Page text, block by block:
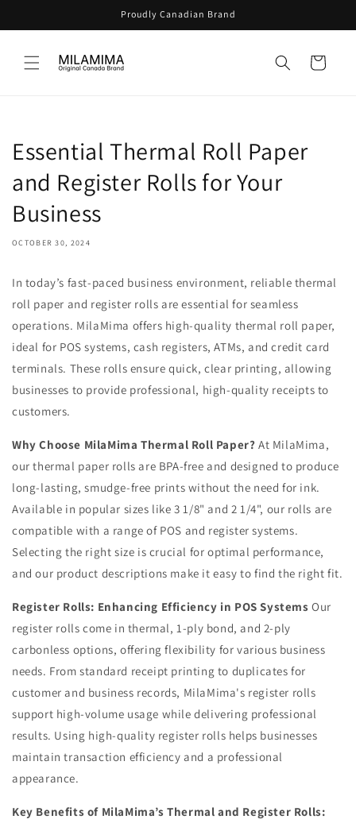
Proudly Canadian Brand
Cart
Essential Thermal Roll Paper
and Register Rolls for Your
Business
OCTOBER 30, 2024
In today’s fast-paced business environment, reliable thermal
roll paper and register rolls are essential for seamless
operations. MilaMima offers high-quality thermal roll paper,
ideal for POS systems, cash registers, ATMs, and credit card
terminals. These rolls ensure quick, clear printing, allowing
businesses to provide professional, high-quality receipts to
customers.
Why Choose MilaMima Thermal Roll Paper? At MilaMima,
our thermal paper rolls are BPA-free and designed to produce
long-lasting, smudge-free prints without the need for ink.
Available in popular sizes like 3 1/8" and 2 1/4", our rolls are
compatible with a range of POS and register systems.
Selecting the right size is crucial for optimal performance,
and our product descriptions make it easy to find the right fit.
Register Rolls: Enhancing Efficiency in POS Systems Our
register rolls come in thermal, 1-ply bond, and 2-ply
carbonless options, offering flexibility for various business
needs. From standard receipt printing to duplicates for
customer and business records, MilaMima's register rolls
support high-volume usage while delivering professional
results. Using high-quality register rolls helps businesses
maintain transaction efficiency and a professional
appearance.
Key Benefits of MilaMima’s Thermal and Register Rolls: